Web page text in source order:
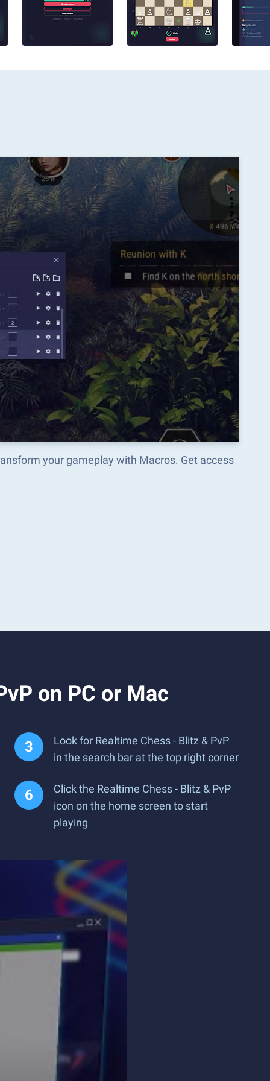
your gameplay with Macros. Get access
on PC or Mac
Look for Realtime Chess - Blitz & PvP
in the search bar at the top right corner
Click the Realtime Chess - Blitz & PvP
icon on the home screen to start
playing